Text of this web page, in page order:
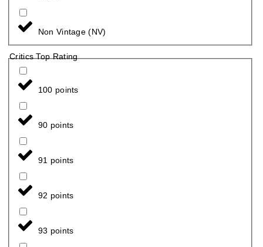
Non Vintage (NV)
Critics Top Rating
100 points
90 points
91 points
92 points
93 points